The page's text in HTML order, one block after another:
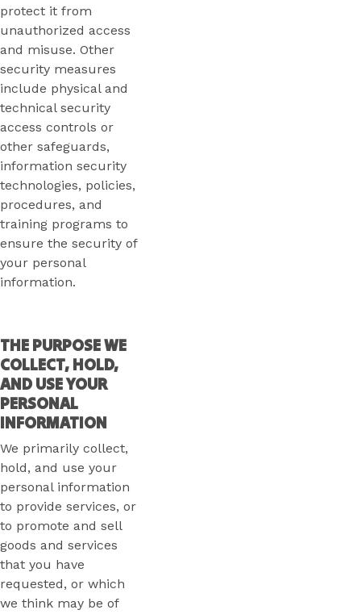
protect it from
unauthorized access
and misuse. Other
security measures
include physical and
technical security
access controls or
other safeguards,
information security
technologies, policies,
procedures, and
training programs to
ensure the security of
your personal
information.
THE PURPOSE WE
COLLECT, HOLD,
AND USE YOUR
PERSONAL
INFORMATION
We primarily collect,
hold, and use your
personal information
to provide services, or
to promote and sell
goods and services
that you have
requested, or which
we think may be of